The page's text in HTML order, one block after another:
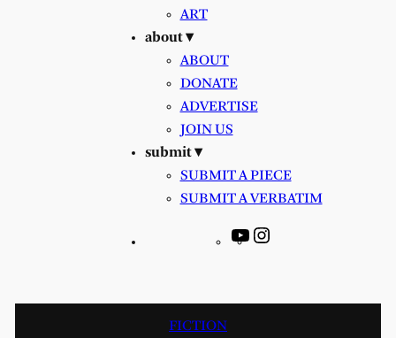
ART
about ▾
ABOUT
DONATE
ADVERTISE
JOIN US
submit ▾
SUBMIT A PIECE
SUBMIT A VERBATIM
YouTube
FICTION